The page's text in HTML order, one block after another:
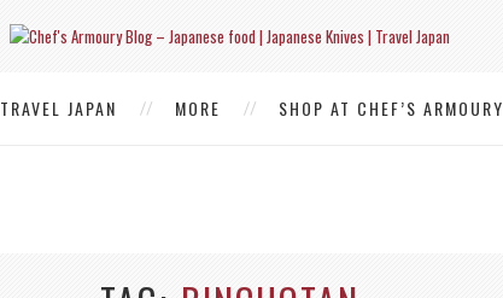
TRAVEL JAPAN MORE SHOP AT CHEF’S ARMOURY